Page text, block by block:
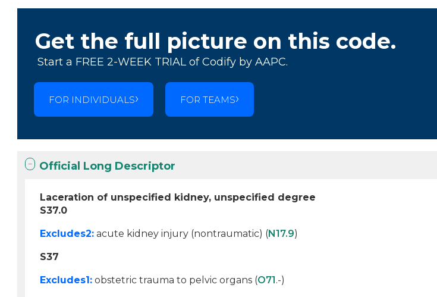
Get the full picture on this code.
Start a FREE 2-WEEK TRIAL of Codify by AAPC.
FOR INDIVIDUALS FOR TEAMS
Official Long Descriptor
Laceration of unspecified kidney, unspecified degree
S37.0
Excludes2: acute kidney injury (nontraumatic) (N17.9)
S37
Excludes1: obstetric trauma to pelvic organs (O71.-)